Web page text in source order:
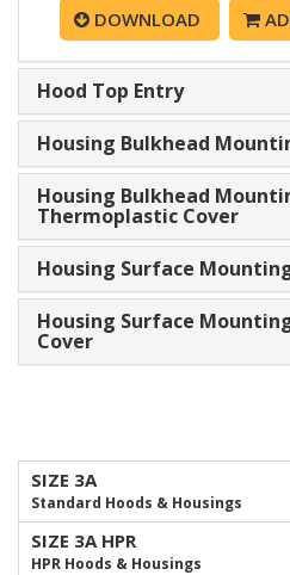
DOWNLOAD
Hood Top Entry
Housing Bulkhead
Housing Bulkhead
Thermoplastic Cover
Housing Surface
Housing Surface
Cover
SIZE 3A
Standard Hoods & Housings
SIZE 3A HPR
HPR Hoods & Housings